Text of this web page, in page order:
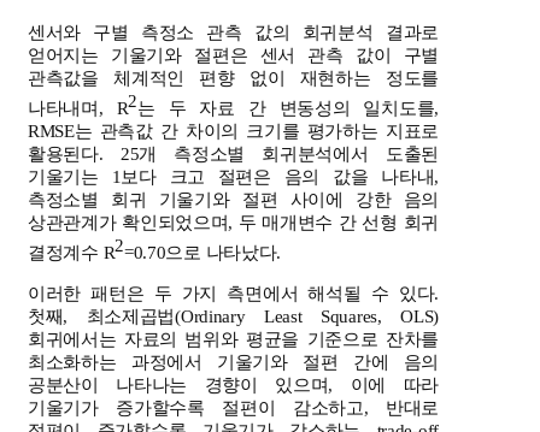
센서와 구별 측정소 관측 값의 회귀분석 결과로
얻어지는 기울기와 절편은 센서 관측 값이 구별
관측값을 체계적인 편향 없이 재현하는 정도를
나타내며, R2는 두 자료 간 변동성의 일치도를,
RMSE는 관측값 간 차이의 크기를 평가하는 지표로
활용된다. 25개 측정소별 회귀분석에서 도출된
기울기는 1보다 크고 절편은 음의 값을 나타내,
측정소별 회귀 기울기와 절편 사이에 강한 음의
상관관계가 확인되었으며, 두 매개변수 간 선형 회귀
결정계수 R2=0.70으로 나타났다.
이러한 패턴은 두 가지 측면에서 해석될 수 있다.
첫째, 최소제곱법(Ordinary Least Squares, OLS)
회귀에서는 자료의 범위와 평균을 기준으로 잔차를
최소화하는 과정에서 기울기와 절편 간에 음의
공분산이 나타나는 경향이 있으며, 이에 따라
기울기가 증가할수록 절편이 감소하고, 반대로